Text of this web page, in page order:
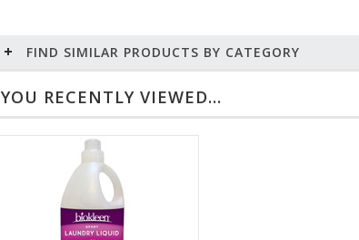
FIND SIMILAR PRODUCTS BY CATEGORY
YOU RECENTLY VIEWED...